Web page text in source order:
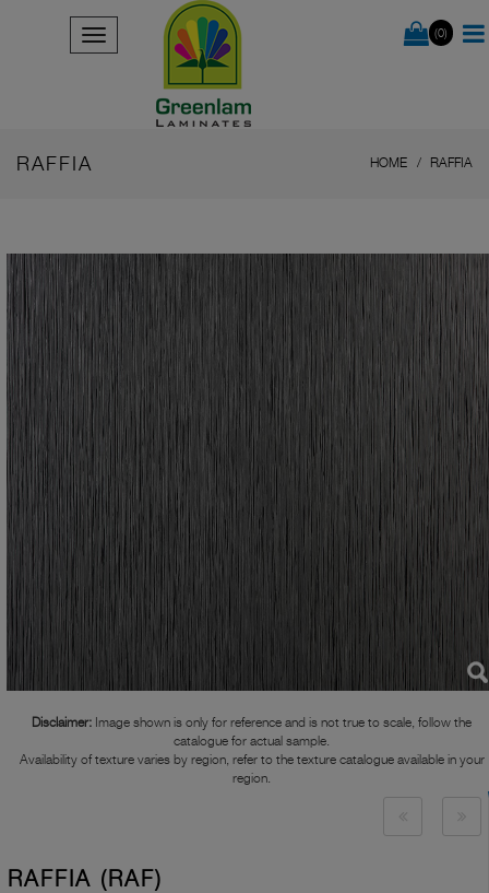
(0)
RAFFIA HOME RAFFIA
Disclaimer: Image shown is only for reference and is not true to scale, follow the
catalogue for actual sample.
Availability of texture varies by region, refer to the texture catalogue available in your
region.
RAFFIA (RAF)